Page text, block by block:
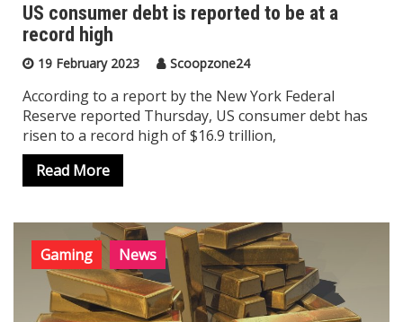
US consumer debt is reported to be at a
record high
19 February 2023 Scoopzone24
According to a report by the New York Federal
Reserve reported Thursday, US consumer debt has
risen to a record high of $16.9 trillion,
Read More
Gaming News